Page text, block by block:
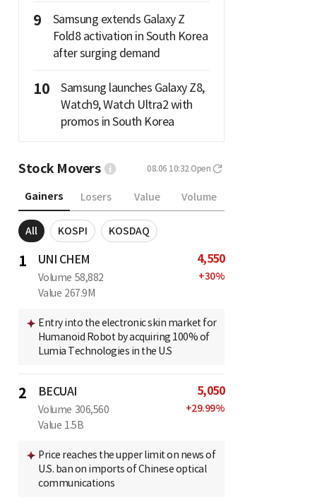
9
Samsung extends Galaxy Z
Fold8 activation in South Korea
after surging demand
10
Samsung launches Galaxy Z8,
Watch9, Watch Ultra2 with
promos in South Korea
Stock Movers 08.06 10:32 Open
Gainers Losers Value Volume
All KOSPI KOSDAQ
1 UNI CHEM
Volume 58,882
Value 267.9M
4,550
+30%
Entry into the electronic skin market for
Humanoid Robot by acquiring 100% of
Lumia Technologies in the U.S
2 BECUAI
Volume 306,560
Value 1.5B
5,050
+29.99%
Price reaches the upper limit on news of
U.S. ban on imports of Chinese optical
communications